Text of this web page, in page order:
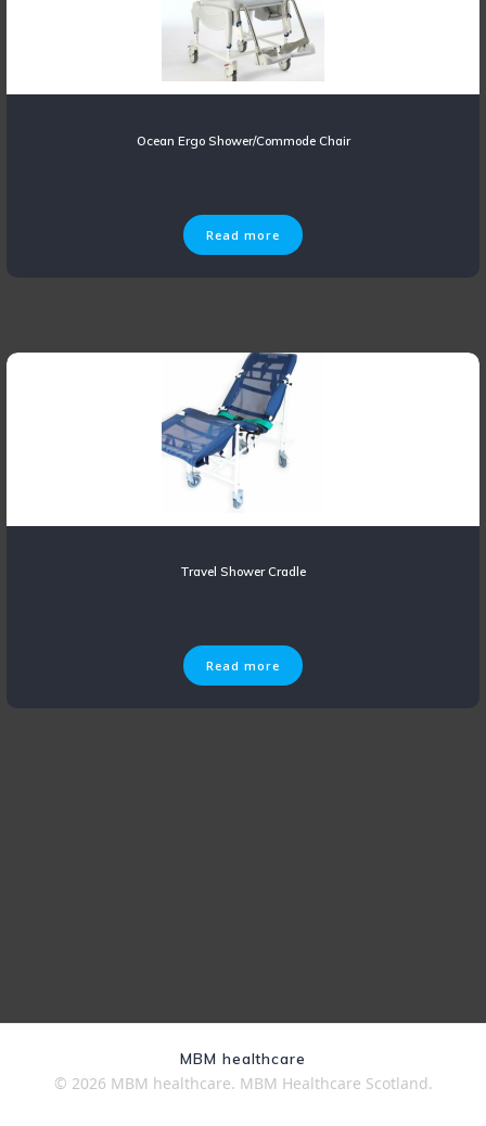
Ocean Ergo Shower/Commode Chair
Read more
Travel Shower Cradle
Read more
MBM healthcare
© 2026 MBM healthcare. MBM Healthcare Scotland.